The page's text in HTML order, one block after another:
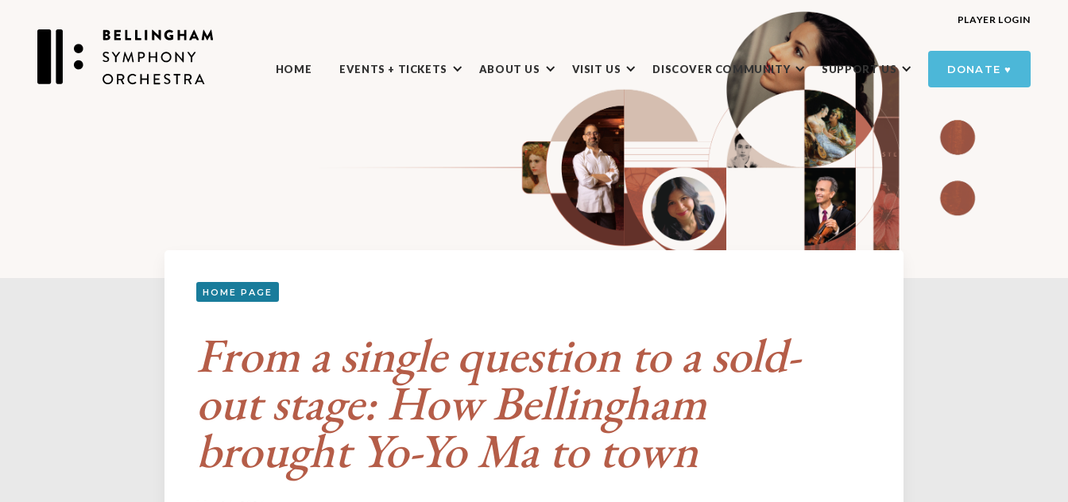
PLAYER LOGIN
HOME EVENTS + TICKETS ABOUT US VISIT US DISCOVER COMMUNITY SUPPORT US DONATE ♥️
HOME PAGE
From a single question to a sold-
out stage: How Bellingham
brought Yo-Yo Ma to town